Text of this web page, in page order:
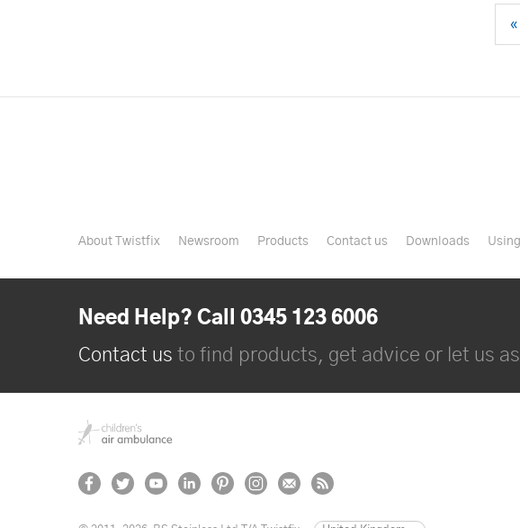
About Twistfix Newsroom Products Contact us Downloads
Need Help? Call 0345 123 6006
Contact us to find products, get advice or let us